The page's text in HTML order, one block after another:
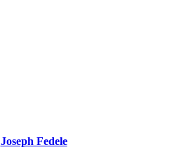
Joseph Fedele